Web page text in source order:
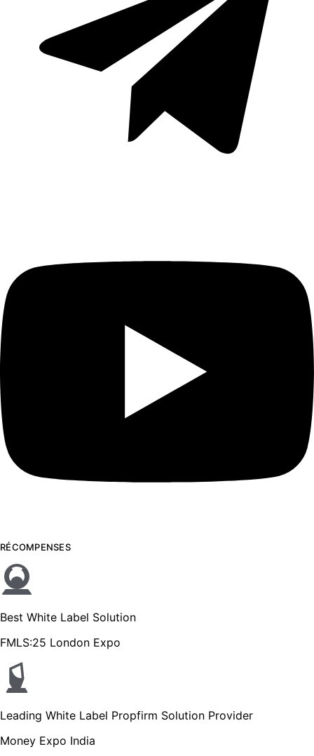
RÉCOMPENSES
Best White Label Solution
FMLS:25 London Expo
Leading White Label Propfirm Solution Provider
Money Expo India